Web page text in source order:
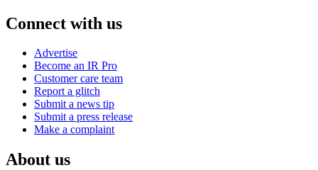
Connect with us
Advertise
Become an IR Pro
Customer care team
Report a glitch
Submit a news tip
Submit a press release
Make a complaint
About us